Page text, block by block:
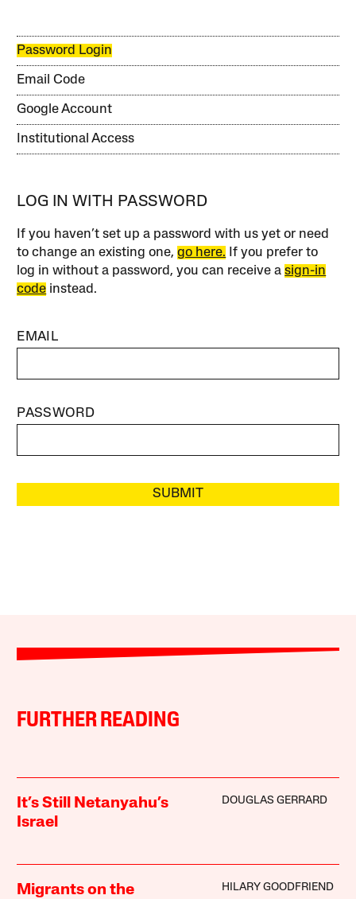
Password Login
Email Code
Google Account
Institutional Access
LOG IN WITH PASSWORD
If you haven’t set up a password with us yet or need
to change an existing one,go here. If you prefer to
log in without a password, you can receive asign-in
code instead.
EMAIL
PASSWORD
SUBMIT
FURTHER READING
It’s Still Netanyahu’s
Israel
DOUGLAS GERRARD
Migrants on the
HILARY GOODFRIEND